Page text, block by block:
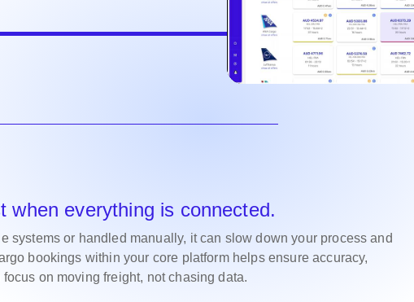
when everything is connected.
systems or handled manually, it can slow down your process and
bookings within your core platform helps ensure accuracy,
on moving freight, not chasing data.